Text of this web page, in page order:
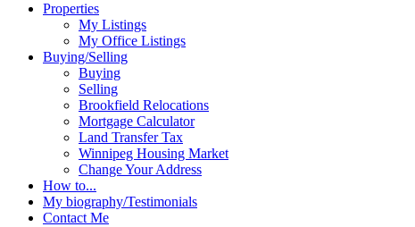
Properties
My Listings
My Office Listings
Buying/Selling
Buying
Selling
Brookfield Relocations
Mortgage Calculator
Land Transfer Tax
Winnipeg Housing Market
Change Your Address
How to...
My biography/Testimonials
Contact Me